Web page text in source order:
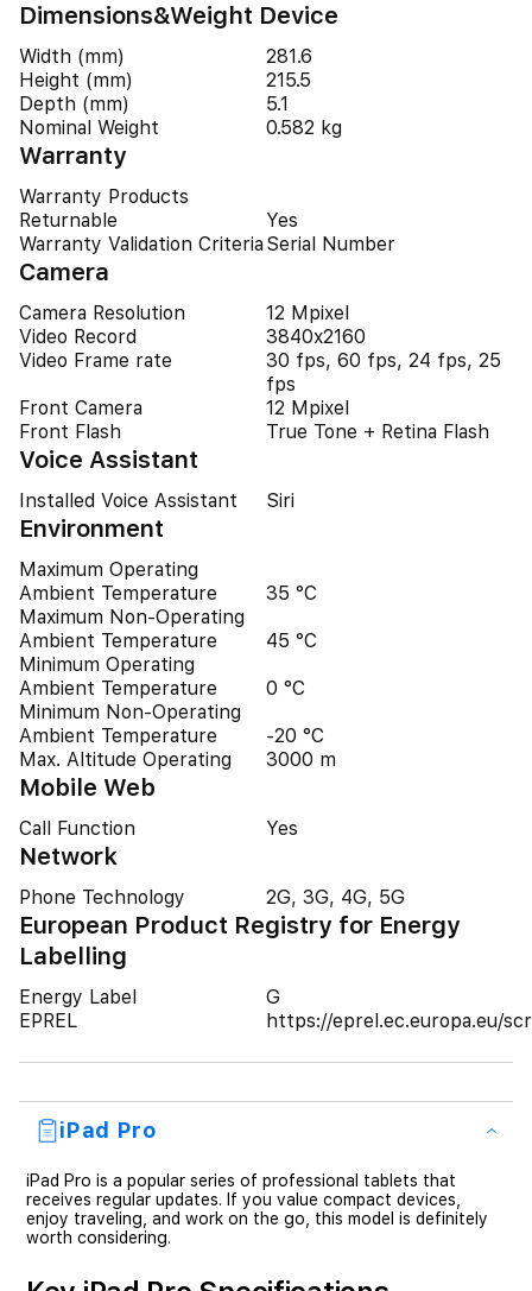
Dimensions&Weight Device
Width (mm)
281.6
Height (mm)
215.5
Depth (mm)
5.1
Nominal Weight
0.582 kg
Warranty
Warranty Products
Returnable
Yes
Warranty Validation Criteria Serial Number
Camera
Camera Resolution
12 Mpixel
Video Record
3840x2160
Video Frame rate
30 fps, 60 fps, 24 fps, 25
fps
Front Camera
12 Mpixel
Front Flash
True Tone + Retina Flash
Voice Assistant
Installed Voice Assistant Siri
Environment
Maximum Operating
Ambient Temperature
35 °C
Maximum Non-Operating
Ambient Temperature
45 °C
Minimum Operating
Ambient Temperature
0 °C
Minimum Non-Operating
Ambient Temperature
-20 °C
Max. Altitude Operating
3000 m
Mobile Web
Call Function Yes
Network
Phone Technology 2G, 3G, 4G, 5G
European Product Registry for Energy
Labelling
Energy Label
G
EPREL
https://eprel.ec.europa.eu/
iPad Pro
iPad Pro is a popular series of professional tablets that
receives regular updates. If you value compact devices,
enjoy traveling, and work on the go, this model is definitely
worth considering.